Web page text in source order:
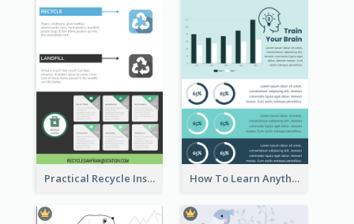
Practical Recycle Instruction Infographic Design Ideas How To Learn Anything Faster Infographic